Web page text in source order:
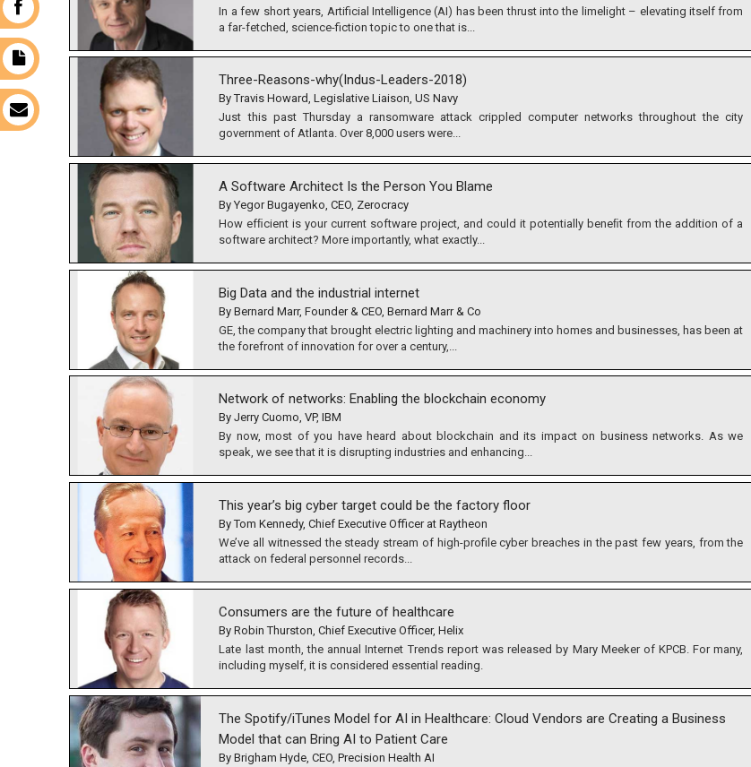
In a few short years, Artificial Intelligence (AI) has been thrust into the limelight – elevating itself from
a far-fetched, science-fiction topic to one that is...
Three-Reasons-why(Indus-Leaders-2018)
By Travis Howard, Legislative Liaison, US Navy
Just this past Thursday a ransomware attack crippled computer networks throughout the city
government of Atlanta. Over 8,000 users were...
A Software Architect Is the Person You Blame
By Yegor Bugayenko, CEO, Zerocracy
How efﬁcient is your current software project, and could it potentially beneﬁt from the addition of a
software architect? More importantly, what exactly...
Big Data and the industrial internet
By Bernard Marr, Founder & CEO, Bernard Marr & Co
GE, the company that brought electric lighting and machinery into homes and businesses, has been at
the forefront of innovation for over a century,...
Network of networks: Enabling the blockchain economy
By Jerry Cuomo, VP, IBM
By now, most of you have heard about blockchain and its impact on business networks. As we
speak, we see that it is disrupting industries and enhancing...
This year’s big cyber target could be the factory floor
By Tom Kennedy, Chief Executive Officer at Raytheon
We’ve all witnessed the steady stream of high-profile cyber breaches in the past few years, from the
attack on federal personnel records...
Consumers are the future of healthcare
By Robin Thurston, Chief Executive Officer, Helix
Late last month, the annual Internet Trends report was released by Mary Meeker of KPCB. For many,
including myself, it is considered essential reading.
The Spotify/iTunes Model for AI in Healthcare: Cloud Vendors are Creating a Business
Model that can Bring AI to Patient Care
By Brigham Hyde, CEO, Precision Health AI